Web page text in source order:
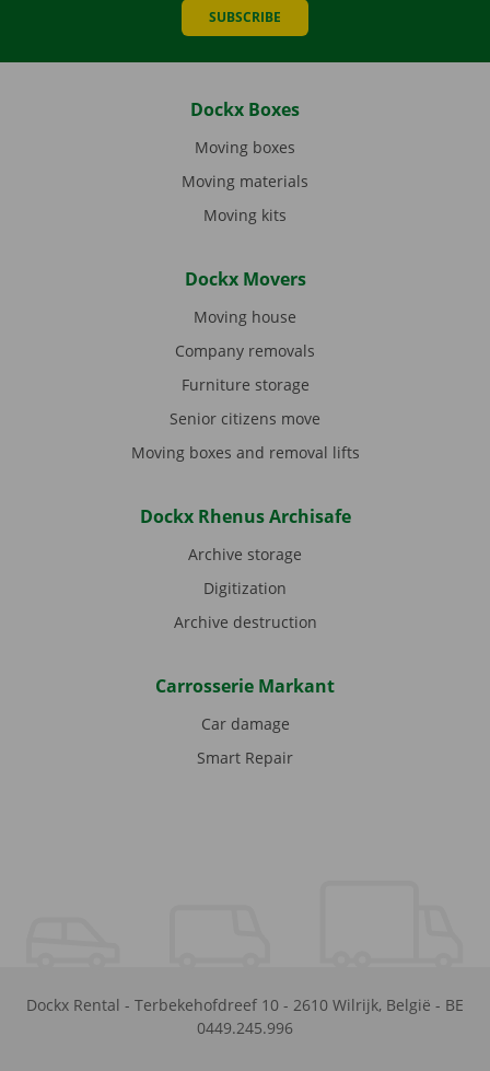
SUBSCRIBE
Dockx Boxes
Moving boxes
Moving materials
Moving kits
Dockx Movers
Moving house
Company removals
Furniture storage
Senior citizens move
Moving boxes and removal lifts
Dockx Rhenus Archisafe
Archive storage
Digitization
Archive destruction
Carrosserie Markant
Car damage
Smart Repair
Dockx Rental - Terbekehofdreef 10 - 2610 Wilrijk, België - BE
0449.245.996